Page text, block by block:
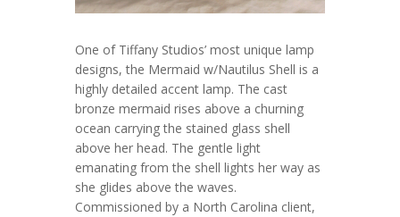
One of Tiffany Studios’ most unique lamp
designs, the Mermaid w/Nautilus Shell is a
highly detailed accent lamp. The cast
bronze mermaid rises above a churning
ocean carrying the stained glass shell
above her head. The gentle light
emanating from the shell lights her way as
she glides above the waves.
Commissioned by a North Carolina client,